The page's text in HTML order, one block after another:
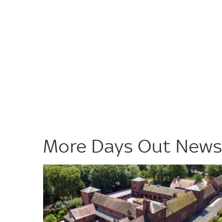
More Days Out News